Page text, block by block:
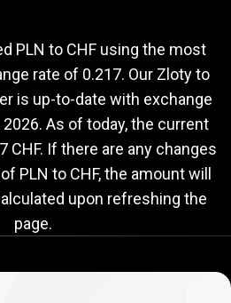
rate
PLN to CHF using the most
rate of 0.217. Our Zloty to
is up-to-date with exchange
2026. As of today, the current
CHF. If there are any changes
PLN to CHF, the amount will
upon refreshing the
page.